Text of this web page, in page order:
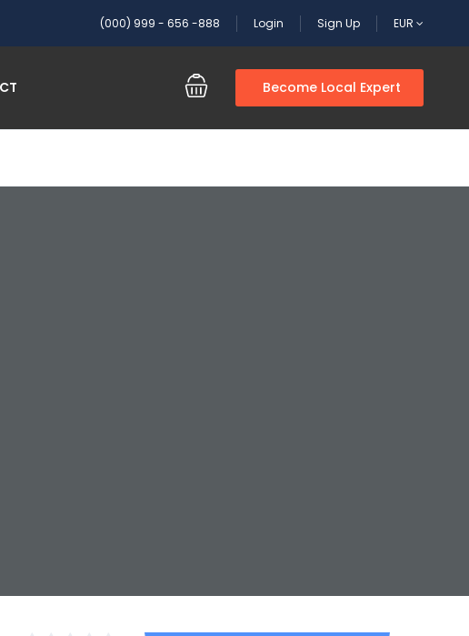
(000) 999 - 656 -888 Login Sign Up EUR
Become Local Expert